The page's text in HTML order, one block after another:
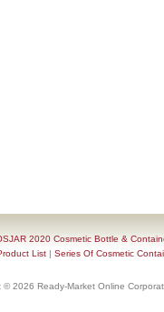
2020 Cosmetic Bottle &
List| Series Of Cosmetic
© 2026 Ready-Market Online